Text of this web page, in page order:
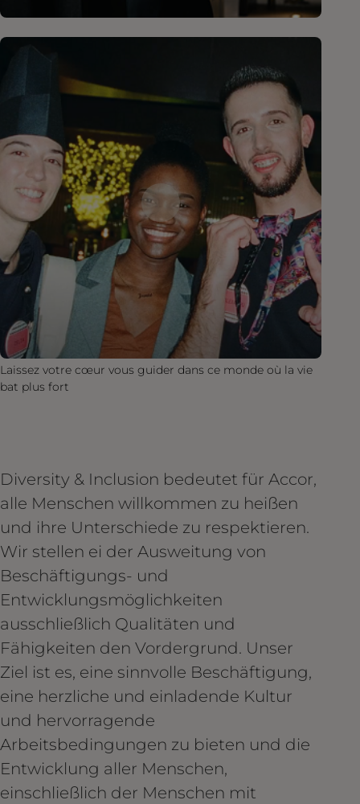
Laissez votre cœur vous guider dans ce monde où la vie
bat plus fort
Diversity & Inclusion bedeutet für Accor,
alle Menschen willkommen zu heißen
und ihre Unterschiede zu respektieren.
Wir stellen ei der Ausweitung von
Beschäftigungs- und
Entwicklungsmöglichkeiten
ausschließlich Qualitäten und
Fähigkeiten den Vordergrund. Unser
Ziel ist es, eine sinnvolle Beschäftigung,
eine herzliche und einladende Kultur
und hervorragende
Arbeitsbedingungen zu bieten und die
Entwicklung aller Menschen,
einschließlich der Menschen mit